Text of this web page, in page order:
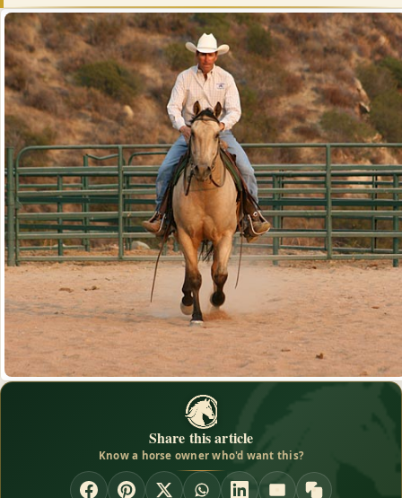
Riding with Straightness
Performance Horsemanship
ByBob Pruitt·April 1, 2025· Training
Share this article
Know a horse owner who'd want this?